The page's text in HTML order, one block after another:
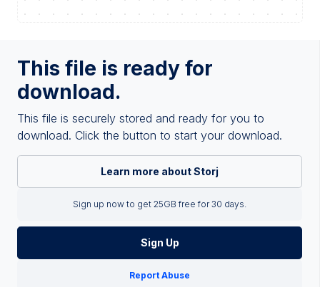
This file is ready for
download.
This file is securely stored and ready for you to
download. Click the button to start your download.
Learn more about Storj
Sign up now to get 25GB free for 30 days.
Sign Up
Report Abuse